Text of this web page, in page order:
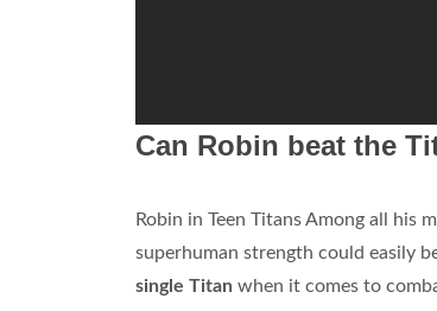
Can Robin beat the
Robin in Teen Titans Among all his
superhuman strength could easily
single Titan when it comes to